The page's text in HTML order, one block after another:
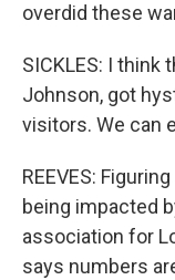
overdid these
SICKLES: I think
Johnson, got
visitors. We can
REEVES:
being impacted
association for
says numbers